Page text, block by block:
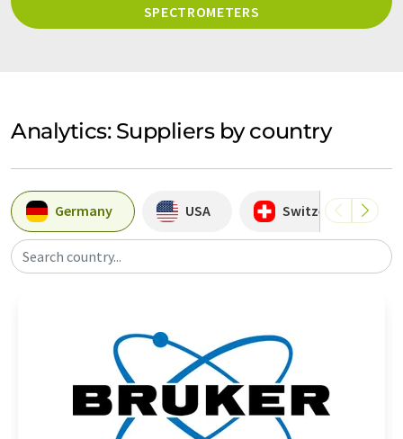
SPECTROMETERS
Analytics: Suppliers by country
Germany USA Switzerland
Search country...